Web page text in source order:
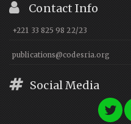
Contact Info
+221 33 825 98 22/23
publications@codesria.org
Social Media